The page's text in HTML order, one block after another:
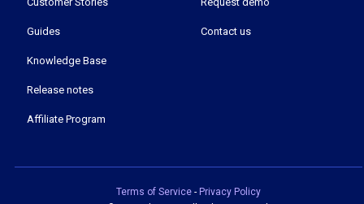
Guides
Knowledge Base
Release notes
Affiliate Program
Contact us
Terms of Service - Privacy Policy